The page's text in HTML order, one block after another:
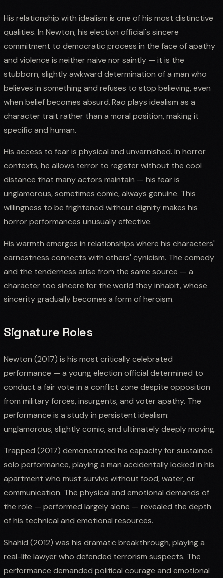
His relationship with idealism is one of his most distinctive
qualities. In Newton, his election official's sincere
commitment to democratic process in the face of apathy
and violence is neither naive nor saintly — it is the
stubborn, slightly awkward determination of a man who
believes in something and refuses to stop believing, even
when belief becomes absurd. Rao plays idealism as a
character trait rather than a moral position, making it
specific and human.
His access to fear is physical and unvarnished. In horror
contexts, he allows terror to register without the cool
distance that many actors maintain — his fear is
unglamorous, sometimes comic, always genuine. This
willingness to be frightened without dignity makes his
horror performances unusually effective.
His warmth emerges in relationships where his characters'
earnestness connects with others' cynicism. The comedy
and the tenderness arise from the same source — a
character too sincere for the world they inhabit, whose
sincerity gradually becomes a form of heroism.
Signature Roles
Newton (2017) is his most critically celebrated
performance — a young election official determined to
conduct a fair vote in a conflict zone despite opposition
from military forces, insurgents, and voter apathy. The
performance is a study in persistent idealism:
unglamorous, slightly comic, and ultimately deeply moving.
Trapped (2017) demonstrated his capacity for sustained
solo performance, playing a man accidentally locked in his
apartment who must survive without food, water, or
communication. The physical and emotional demands of
the role — performed largely alone — revealed the depth
of his technical and emotional resources.
Shahid (2012) was his dramatic breakthrough, playing a
real-life lawyer who defended terrorism suspects. The
performance demanded political courage and emotional